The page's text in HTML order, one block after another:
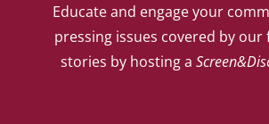
Educate and engage your
pressing issues covered by our
stories by hosting a